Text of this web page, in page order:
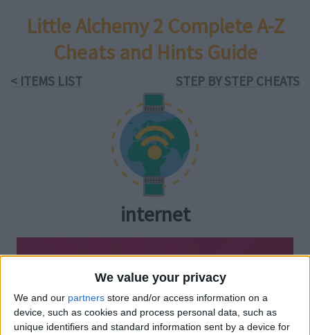
We value your privacy
We and our partners store and/or access information on a
device, such as cookies and process personal data, such as
unique identifiers and standard information sent by a device for
Little Alchemy 2 Complete A-Z
Cheats and Hints Guide
< ITEMS LIST STEP BY STEP CHEATS
internet